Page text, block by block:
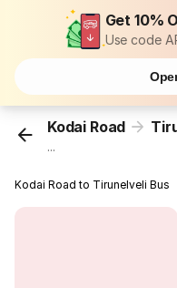
Get 10%
Use code
Kodai Road
...
Kodai Road to Tirunelveli Bus